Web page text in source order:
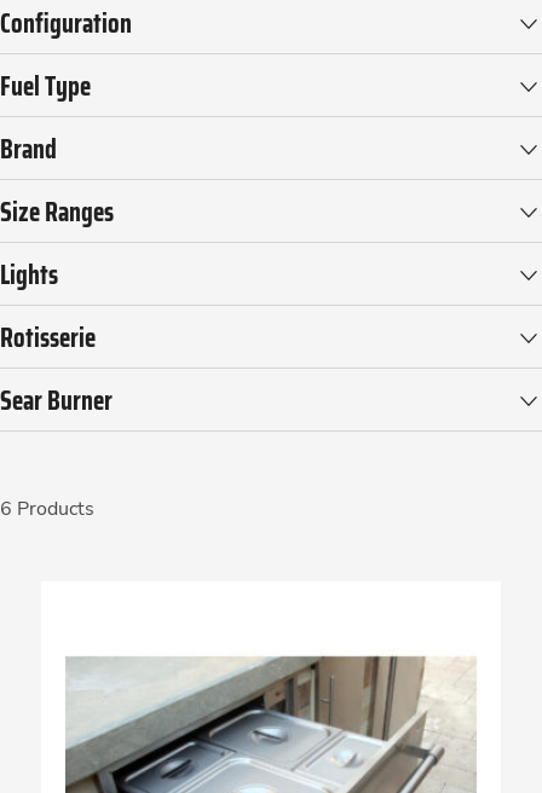
Configuration
Fuel Type
Brand
Size Ranges
Lights
Rotisserie
Sear Burner
6 Products